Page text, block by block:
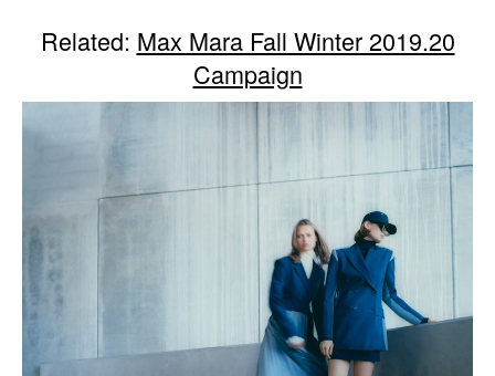
Related: Max Mara Fall Winter 2019.20
Campaign